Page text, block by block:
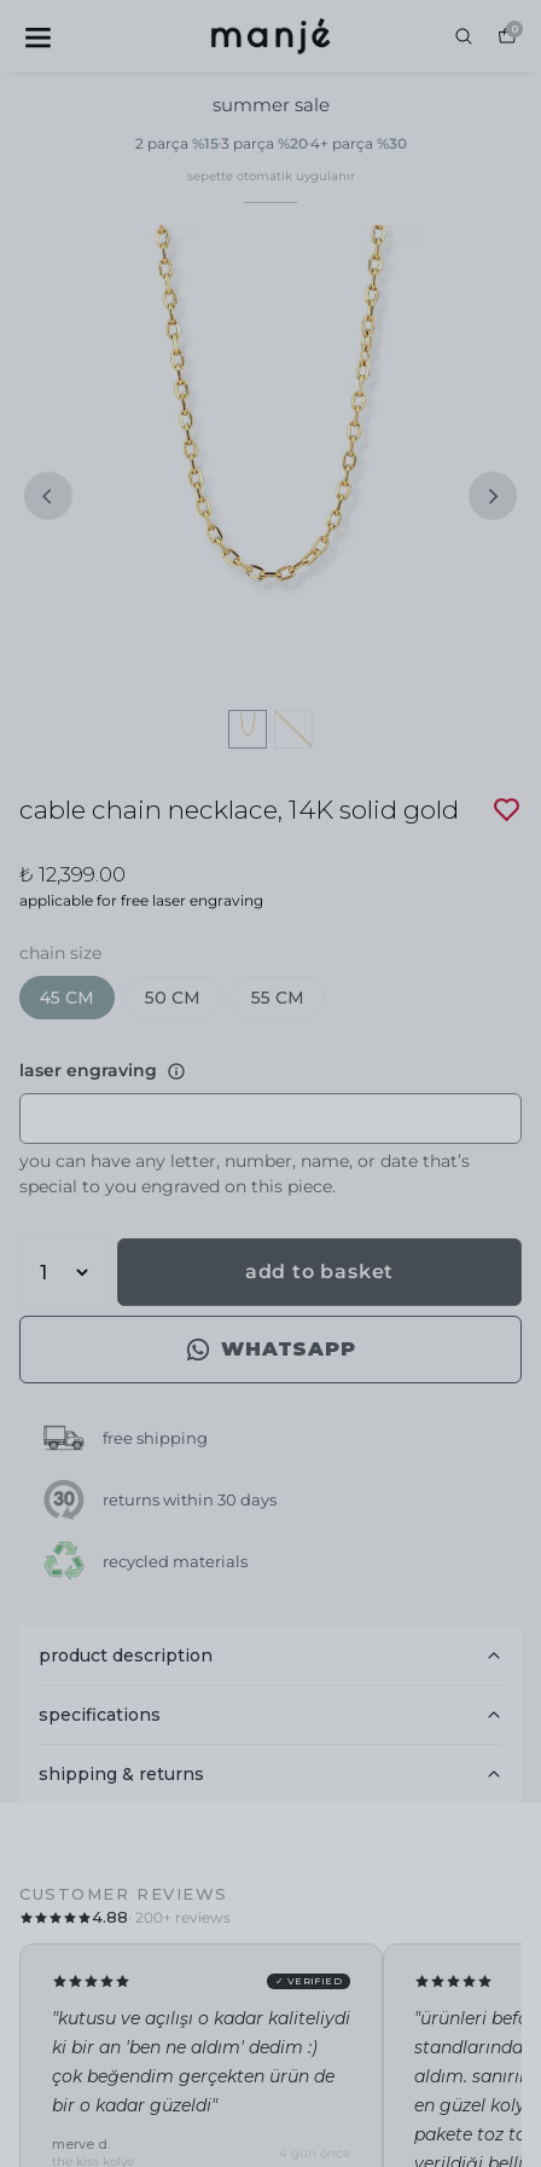
0
summer sale
2 parça %153 parça %204+ parça %30
sepette otomatik uygulanır
cable chain necklace, 14K solid gold
₺ 12,399.00
applicable for free laser engraving
chain size
45 CM 50 CM 55 CM
laser engraving
you can have any letter, number, name, or date that’s
special to you engraved on this piece.
add to basket
WHATSAPP
free shipping
returns within 30 days
recycled materials
product description
specifications
shipping & returns
CUSTOMER REVIEWS
4.88· 200+ reviews
✓ VERIFIED
"kutusu ve açılışı o kadar kaliteliydi
ki bir an 'ben ne aldım' dedim :)
çok beğendim gerçekten ürün de
bir o kadar güzeldi"
merve d.
the kiss kolye
4 gün önce
"ürünleri
standlarında
aldım.
en güzel
pakete toz